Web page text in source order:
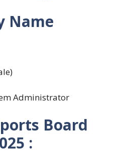
Name
Administrator
Board
: